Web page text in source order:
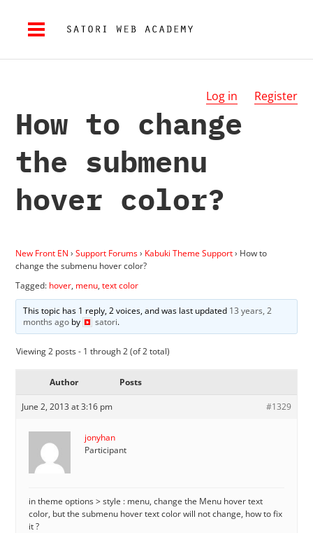
Log in Register
How to change
the submenu
hover color?
New Front EN › Support Forums› Kabuki Theme Support› How to
change the submenu hover color?
Tagged: hover, menu,text color
This topic has 1 reply, 2 voices, and was last updated 13 years, 2
months agoby satori.
Viewing 2 posts - 1 through 2 (of 2 total)
Author Posts
June 2, 2013 at 3:16 pm #1329
jonyhan
Participant
in theme options > style : menu, change the Menu hover text
color, but the submenu hover text color will not change, how to fix
it ?